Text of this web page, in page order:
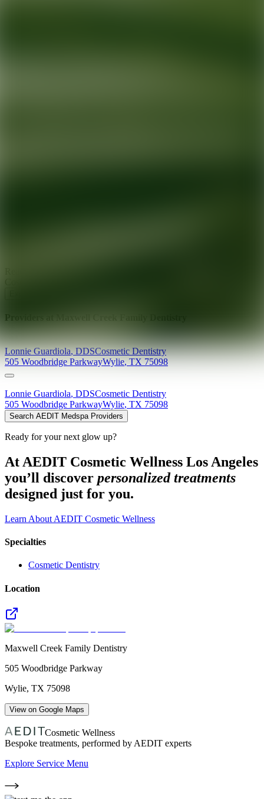
Providers at
Lonnie Guardiola,DDSCosmetic Dentistry
505 Woodbridge ParkwayWylie, TX 75098
Lonnie Guardiola, DDSCosmetic Dentistry
505 Woodbridge ParkwayWylie, TX 75098
Search AEDIT Medspa Providers
Ready for your next glow up?
At AEDIT Cosmetic Wellness Los Angeles
you’ll discover personalized treatments
designed just for you.
Learn About AEDIT Cosmetic Wellness
Specialties
Cosmetic Dentistry
Location
Maxwell Creek Family Dentistry
505 Woodbridge Parkway
Wylie, TX 75098
View on Google Maps
Cosmetic Wellness
Bespoke treatments, performed by AEDIT experts
Explore Service Menu